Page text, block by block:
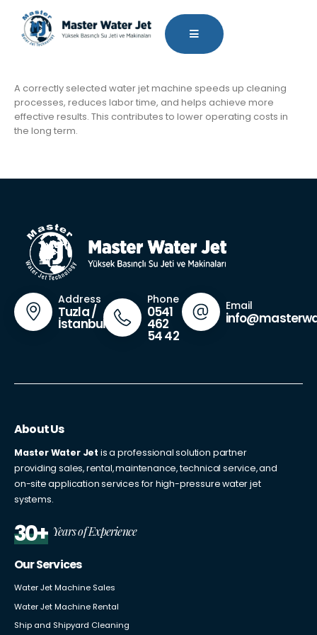
A correctly selected water jet machine speeds up cleaning
processes, reduces labor time, and helps achieve more
effective results. This contributes to lower operating costs in
the long term.
Address
Tuzla /
İstanbul
Phone
0541
462
54 42
Email
About Us
Master Water Jet is a professional solution partner
providing sales, rental, maintenance, technical service, and
on-site application services for high-pressure water jet
systems.
30+ Years of Experience
Our Services
Water Jet Machine Sales
Water Jet Machine Rental
Ship and Shipyard Cleaning